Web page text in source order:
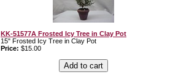
KK-51577A Frosted Icy Tree in Clay Pot
15" Frosted Icy Tree in Clay Pot
Price: $15.00